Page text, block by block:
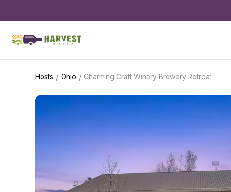
Hosts / Ohio / Charming Craft Winery Brewery Retreat